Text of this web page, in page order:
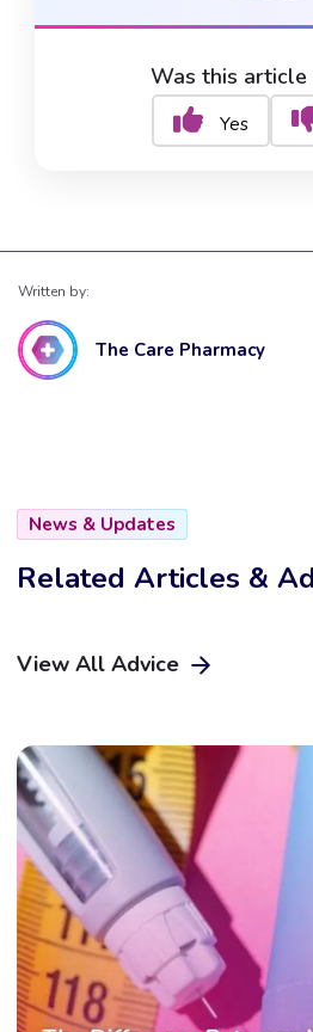
Was this article
Yes
Written by:
The Care Pharmacy
News & Updates
Related Articles &
View All Advice